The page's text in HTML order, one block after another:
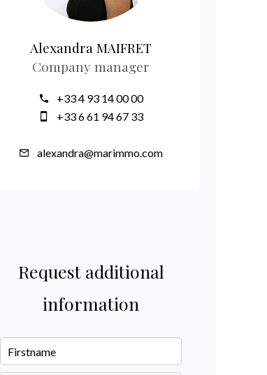
Alexandra MAIFRET
Company manager
+33 4 93 14 00 00
+33 6 61 94 67 33
alexandra@marimmo.com
Request additional
information